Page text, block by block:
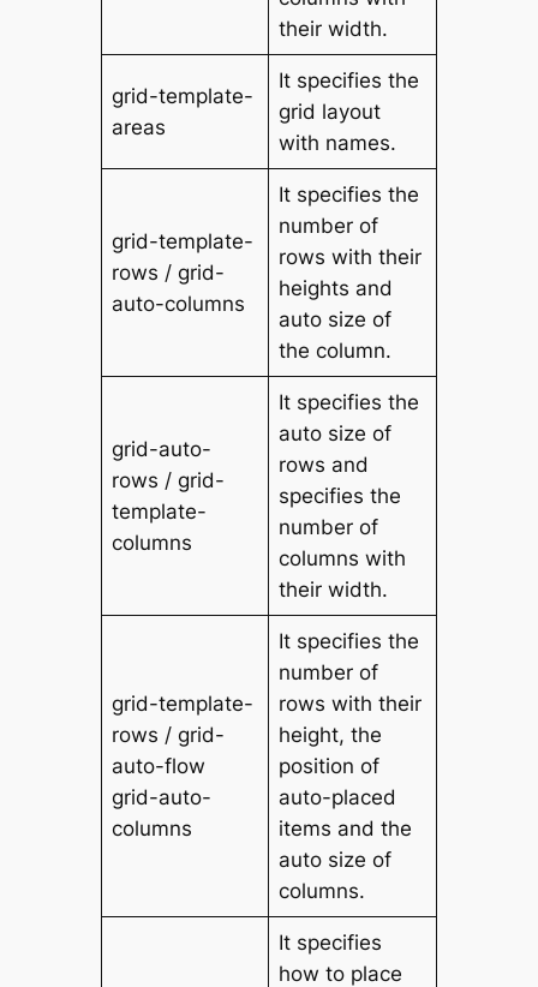
their width.
grid-template-
areas
It specifies the
grid layout
with names.
grid-template-
rows / grid-
auto-columns
It specifies the
number of
rows with their
heights and
auto size of
the column.
grid-auto-
rows / grid-
template-
columns
It specifies the
auto size of
rows and
specifies the
number of
columns with
their width.
grid-template-
rows / grid-
auto-flow
grid-auto-
columns
It specifies the
number of
rows with their
height, the
position of
auto-placed
items and the
auto size of
columns.
It specifies
how to place